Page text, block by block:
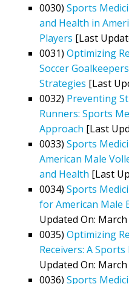
0030) Sports
and Health in
Players [Last
0031) Optimizing
Soccer
Strategies [Last
0032) Preventing
Runners: Sports
Approach [Last
0033) Sports
American Male
and Health [Last
0034) Sports
for American Male
Updated On:
0035) Optimizing
Receivers: A
Updated On:
0036) Sports